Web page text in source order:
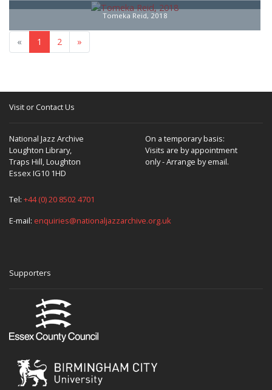
Tomeka Reid, 2018
« 1 2 »
Visit or Contact Us
National Jazz Archive
Loughton Library,
Traps Hill, Loughton
Essex IG10 1HD
On a temporary basis:
Visits are by appointment
only - Arrange by email.
Tel: +44 (0) 20 8502 4701
E-mail: enquiries@nationaljazzarchive.org.uk
Supporters